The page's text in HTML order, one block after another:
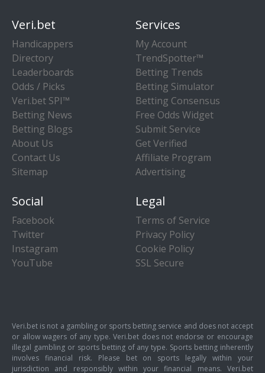
Veri.bet
Handicappers
Directory
Leaderboards
Odds / Picks
Veri.bet SPI™
Betting News
Betting Blogs
About Us
Contact Us
Sitemap
Services
My Account
TrendSpotter™
Betting Trends
Betting Simulator
Betting Consensus
Free Odds Widget
Submit Service
Get Verified
Affiliate Program
Advertising
Social
Facebook
Twitter
Instagram
YouTube
Legal
Terms of Service
Privacy Policy
Cookie Policy
SSL Secure
Veri.bet is not a gambling or sports betting service and does not accept
or allow wagers of any type. Veri.bet does not endorse or encourage
illegal gambling or sports betting of any type. Sports betting inherently
involves financial risk. Please bet on sports legally within your
jurisdiction and responsibly within your financial means. Veri.bet